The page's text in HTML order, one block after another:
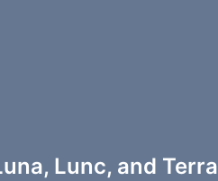
Lunc, and Terra